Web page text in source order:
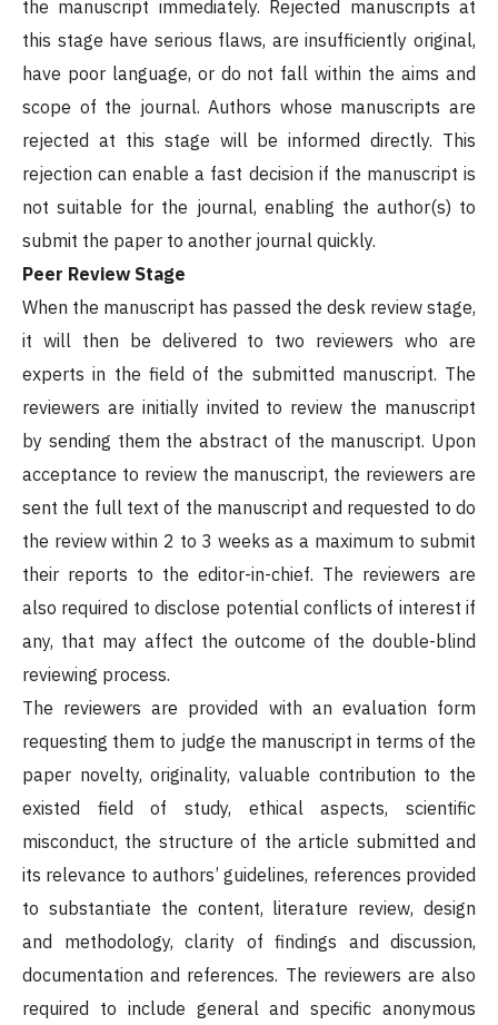
the manuscript immediately. Rejected manuscripts at
this stage have serious flaws, are insufficiently original,
have poor language, or do not fall within the aims and
scope of the journal. Authors whose manuscripts are
rejected at this stage will be informed directly. This
rejection can enable a fast decision if the manuscript is
not suitable for the journal, enabling the author(s) to
submit the paper to another journal quickly.
Peer Review Stage
When the manuscript has passed the desk review stage,
it will then be delivered to two reviewers who are
experts in the field of the submitted manuscript. The
reviewers are initially invited to review the manuscript
by sending them the abstract of the manuscript. Upon
acceptance to review the manuscript, the reviewers are
sent the full text of the manuscript and requested to do
the review within 2 to 3 weeks as a maximum to submit
their reports to the editor-in-chief. The reviewers are
also required to disclose potential conflicts of interest if
any, that may affect the outcome of the double-blind
reviewing process.
The reviewers are provided with an evaluation form
requesting them to judge the manuscript in terms of the
paper novelty, originality, valuable contribution to the
existed field of study, ethical aspects, scientific
misconduct, the structure of the article submitted and
its relevance to authors’ guidelines, references provided
to substantiate the content, literature review, design
and methodology, clarity of findings and discussion,
documentation and references. The reviewers are also
required to include general and specific anonymous